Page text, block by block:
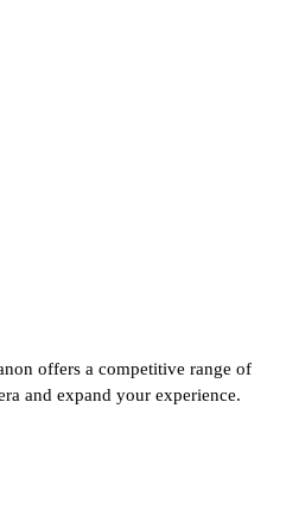
offers a competitive range of
and expand your experience.